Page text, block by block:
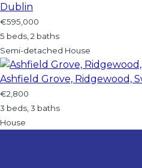
Dublin
€595,000
5 beds, 2 baths
Semi-detached House
Ashfield Grove, Ridgewood,
€2,800
3 beds, 3 baths
House